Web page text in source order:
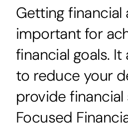
Resources
Getting financial
important for
financial goals. It
to reduce your
provide
Focused